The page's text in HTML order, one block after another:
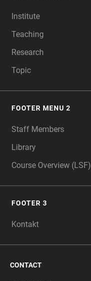
Institute
Teaching
Research
Topic
FOOTER MENU 2
Staff Members
Library
Course Overview (LSF)
FOOTER 3
Kontakt
CONTACT